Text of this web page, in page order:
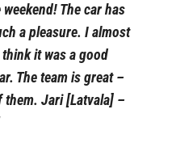
weekend! The car has
a pleasure. I almost
it was a good
The team is great –
them. Jari [Latvala] –